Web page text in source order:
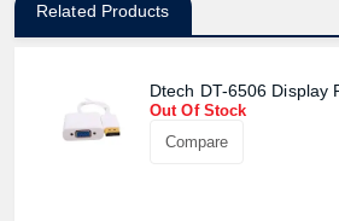
Related Products
Dtech DT-6506 Display
Out Of Stock
Compare